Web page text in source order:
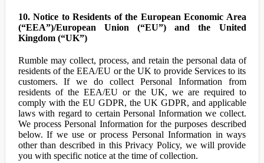
10. Notice to Residents of the European Economic Area
(“EEA”)/European Union (“EU”) and the United
Kingdom (“UK”)
Rumble may collect, process, and retain the personal data of
residents of the EEA/EU or the UK to provide Services to its
customers. If we do collect Personal Information from
residents of the EEA/EU or the UK, we are required to
comply with the EU GDPR, the UK GDPR, and applicable
laws with regard to certain Personal Information we collect.
We process Personal Information for the purposes described
below. If we use or process Personal Information in ways
other than described in this Privacy Policy, we will provide
you with specific notice at the time of collection.